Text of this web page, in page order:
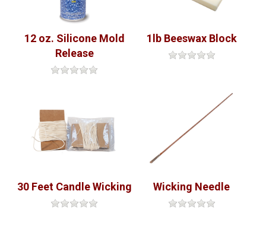
12 oz. Silicone Mold
Release
1lb Beeswax Block
30 Feet Candle Wicking Wicking Needle